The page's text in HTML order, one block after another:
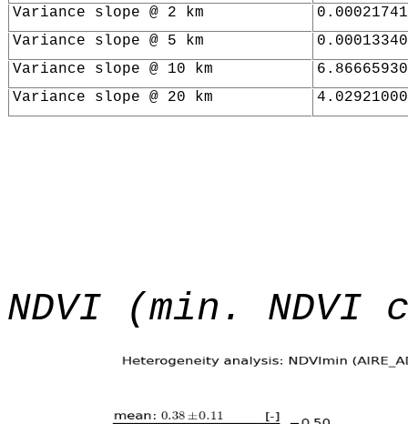
Variance slope @ 2 km
Variance slope @ 5 km
Variance slope @ 10 km
Variance slope @ 20 km
NDVI (min. NDVI